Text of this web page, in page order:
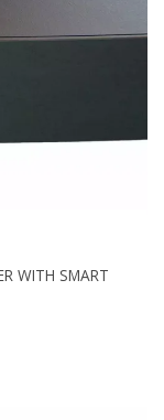
WITH SMART